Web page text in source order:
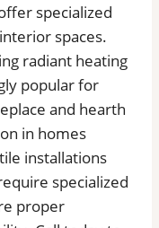
specialized
spaces.
radiant heating
popular for
and hearth
in homes
installations
specialized
proper